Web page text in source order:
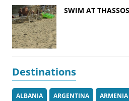
SWIM AT
Destinations
ALBANIA ARGENTINA ARMENIA